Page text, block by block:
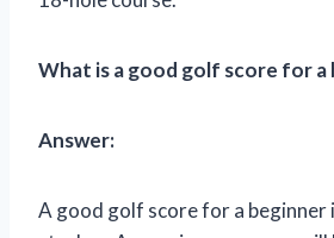
What is a good golf score for a
Answer:
A good golf score for a beginner